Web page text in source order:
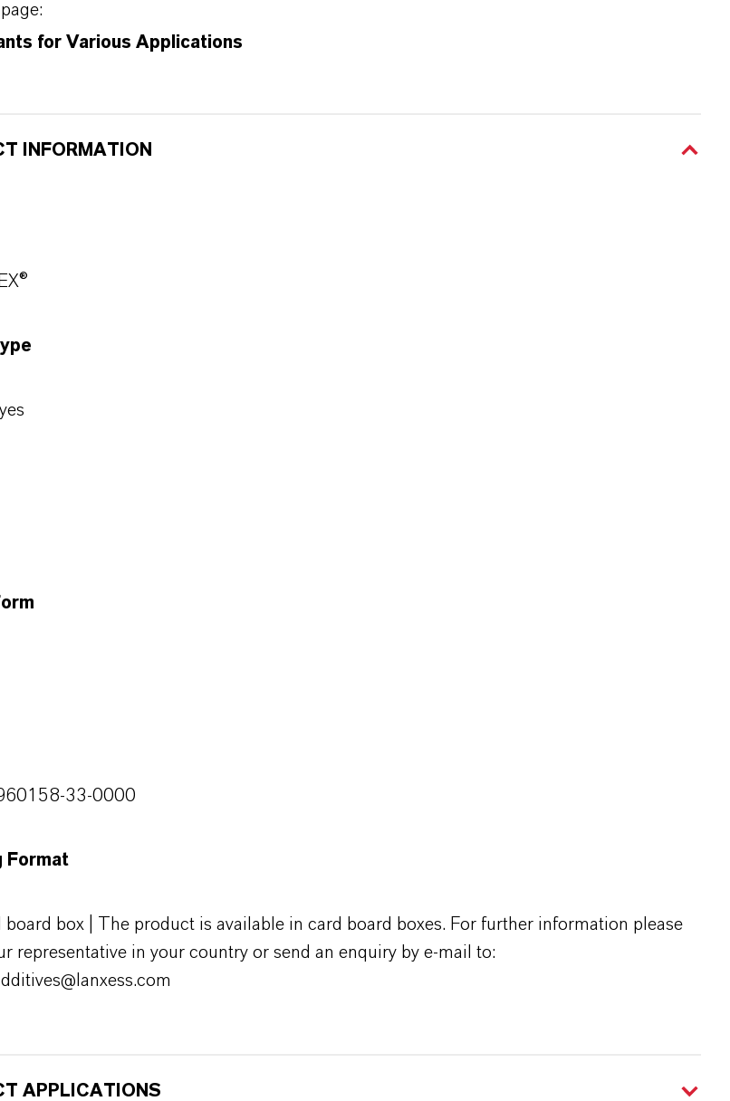
for Various Applications
INFORMATION
33-0000
Format
board box | The product is available in card board boxes. For further information please
representative in your country or send an enquiry by e-mail to:
APPLICATIONS